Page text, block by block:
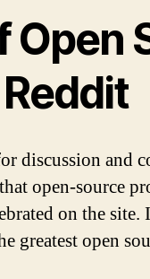
Open
discussion and
open-source
on the site.
greatest open